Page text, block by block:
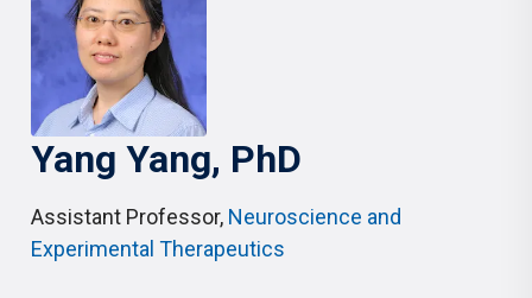
Yang Yang, PhD
Assistant Professor, Neuroscience and
Experimental Therapeutics